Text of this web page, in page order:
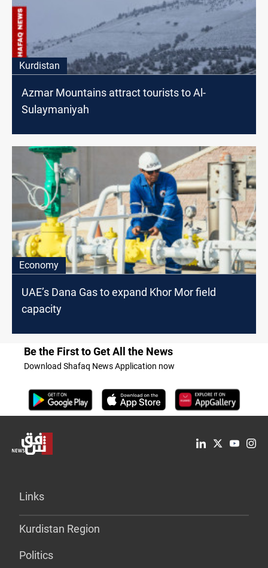
Kurdistan
Azmar Mountains attract tourists to Al-
Sulaymaniyah
Economy
UAE’s Dana Gas to expand Khor Mor field
capacity
Be the First to Get All the News
Download Shafaq News Application now
Links
Kurdistan Region
Politics